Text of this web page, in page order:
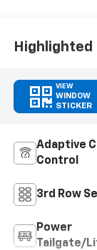
VIEW
WINDOW
STICKER
Adaptive
Control
3rd Row
Power
Tailgate/